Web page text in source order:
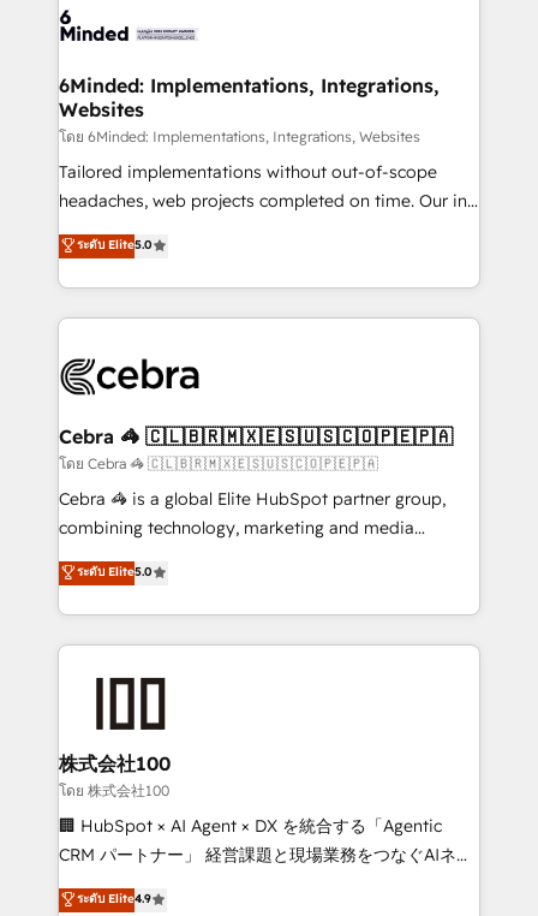
tailored to your GTM motion. 🔹 Migrations: Move
downtime. 🔹 RevOps Strategy: Align teams,
processes, and data to drive revenue efficiency. 🔹
Integrations: Connect HubSpot with your tech stack
for better adoption. 🔹 Custom Solutions: Build
tailored apps, workflows, and configurations. We are
our commitment to data security and compliance. At
OneMetric, we help revenue teams focus on the
6Minded: Implementations, Integrations,
Websites
โดย 6Minded: Implementations, Integrations, Websites
Tailored implementations without out-of-scope
headaches, web projects completed on time. Our in-
house team of certified CRM architects, experts,
developers, designers, and marketers handles all
aspects of your HubSpot. ✨ 400+ global clients ✨
100+ seamless migrations from 15+ different CRMs
implementations, and 5,000+ pages ✨ CS: Clients
CS: 245% organic growth & +751% new visitors for a
full-funnel HubSpot project ✨ CS: 415% conversion
boost with a new HubSpot site Recognized leaders:
🏆 HubSpot Platform Migration Impact Award 🏆
Inbound Campaign of the Year 🏆 Gold AVA Digital
Award for Best Website 🌟 Accreditations: CRM
ระดับ Elite5.0
Cebra 🦓 🇨🇱🇧🇷🇲🇽🇪🇸🇺🇸🇨🇴🇵🇪🇵🇦
โดย Cebra 🦓 🇨🇱🇧🇷🇲🇽🇪🇸🇺🇸🇨🇴🇵🇪🇵🇦
Cebra 🦓 is a global Elite HubSpot partner group,
combining technology, marketing and media
expertise across Latin America and Southern
Europe, with teams across 7 countries. Born in Chile,
we combine local insight with international reach to
help businesses grow through technology, creativity,
end solutions that integrate CRM, AI automation,
inbound and loop marketing, content, and digital
creativity. Our multicultural team works in Spanish,
Portuguese, and English to design scalable strategies
that drive measurable growth. 🌎 Highlights: • 10+
Platform Migration Excellence. • Top 3 Partner of the
ระดับ Elite5.0
株式会社100
โดย 株式会社100
🏢 HubSpot × AI Agent × DX を統合する「Agentic
CRM パートナー」 経営課題と現場業務をつなぐAIネイ
ティブ・エージェンシーとして、HubSpot Eliteの実装
ระดับ Elite4.9